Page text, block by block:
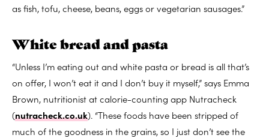
as fish, tofu, cheese, beans, eggs or vegetarian sausages.”
White bread and pasta
“Unless I’m eating out and white pasta or bread is all that’s
on offer, I won’t eat it and I don’t buy it myself,” says Emma
Brown, nutritionist at calorie-counting app Nutracheck
(nutracheck.co.uk). “These foods have been stripped of
much of the goodness in the grains, so I just don’t see the